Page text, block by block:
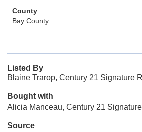
County
Bay County
Listed By
Blaine Trarop, Century 21 Signature
Bought with
Alicia Manceau, Century 21
Source